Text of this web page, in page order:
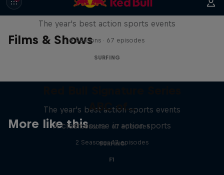
Films & Shows
Red Bull Signature Series
The year's best action sports events
9 Seasons · 67 episodes
SURFING
More like this
The year's best action sports events
9 Seasons · 67 episodes
SURFING
ABC of...
A crash course in action sports
2 Seasons · 17 episodes
F1